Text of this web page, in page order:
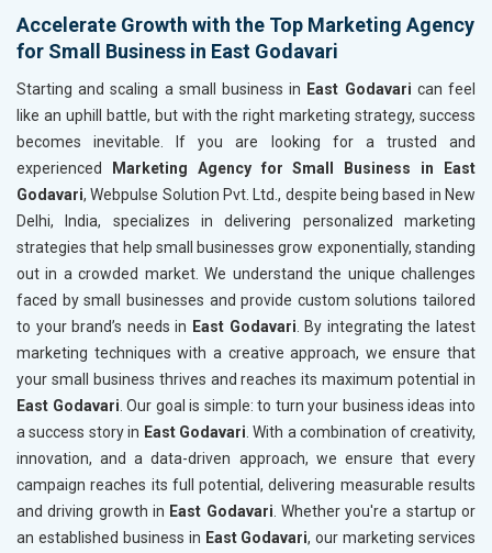
Accelerate Growth with the Top Marketing Agency
for Small Business in East Godavari
Starting and scaling a small business in East Godavari can feel
like an uphill battle, but with the right marketing strategy, success
becomes inevitable. If you are looking for a trusted and
experienced
Marketing Agency for Small Business in East
Godavari, Webpulse Solution Pvt. Ltd., despite being based in New
Delhi, India, specializes in delivering personalized marketing
strategies that help small businesses grow exponentially, standing
out in a crowded market. We understand the unique challenges
faced by small businesses and provide custom solutions tailored
to your brand’s needs in East Godavari . By integrating the latest
marketing techniques with a creative approach, we ensure that
your small business thrives and reaches its maximum potential in
East Godavari . Our goal is simple: to turn your business ideas into
a success story in East Godavari . With a combination of creativity,
innovation, and a data-driven approach, we ensure that every
campaign reaches its full potential, delivering measurable results
and driving growth in East Godavari . Whether you're a startup or
an established business in East Godavari, our marketing services